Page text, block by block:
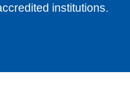
institutions.